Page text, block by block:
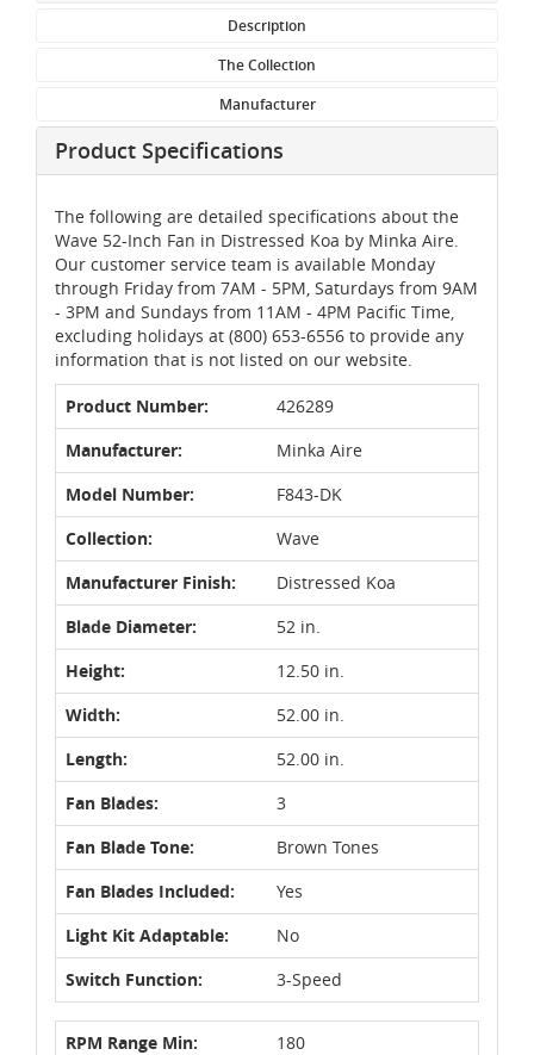
Description
The Collection
Manufacturer
Product Specifications
The following are detailed specifications about the
Wave 52-Inch Fan in Distressed Koa by Minka Aire.
Our customer service team is available Monday
through Friday from 7AM - 5PM, Saturdays from 9AM
- 3PM and Sundays from 11AM - 4PM Pacific Time,
excluding holidays at (800) 653-6556 to provide any
information that is not listed on our website.
Product Number:
426289
Manufacturer:
Minka Aire
Model Number:
F843-DK
Collection:
Wave
Manufacturer Finish:
Distressed Koa
Blade Diameter:
52 in.
Height:
12.50 in.
Width:
52.00 in.
Length:
52.00 in.
Fan Blades:
3
Fan Blade Tone:
Brown Tones
Fan Blades Included:
Yes
Light Kit Adaptable:
No
Switch Function:
3-Speed
RPM Range Min:
180